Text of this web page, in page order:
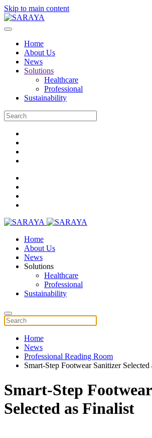
Skip to main content
Home
About Us
News
Solutions
Healthcare
Professional
Sustainability
Home
About Us
News
Solutions
Healthcare
Professional
Sustainability
Home
News
Professional Reading Room
Smart-Step Footwear Sanitizer Selected
Smart-Step
Selected as Finalist